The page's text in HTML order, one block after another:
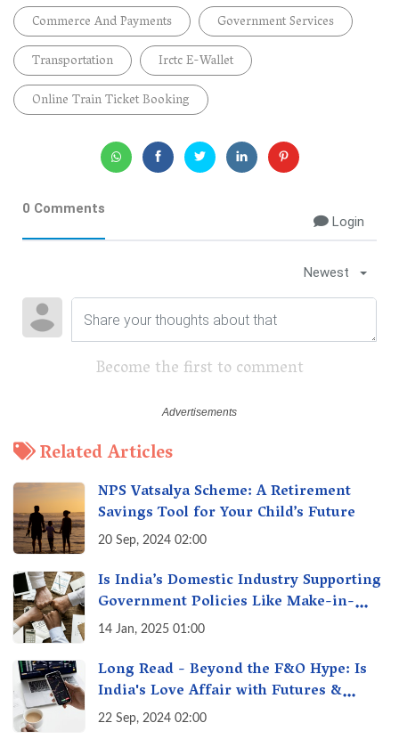
Commerce And Payments
Government Services
Transportation
Irctc E-Wallet
Online Train Ticket Booking
0 Comments
Login
Newest
Become the first to comment
Related Articles
NPS Vatsalya Scheme: A Retirement
Savings Tool for Your Child’s Future
20 Sep, 2024 02:00
Is India’s Domestic Industry Supporting
Government Policies Like Make-in-
India? A Fact Check
14 Jan, 2025 01:00
Long Read - Beyond the F&O Hype: Is
India's Love Affair with Futures &
Options Getting Out of Hand? A Reality
22 Sep, 2024 02:00